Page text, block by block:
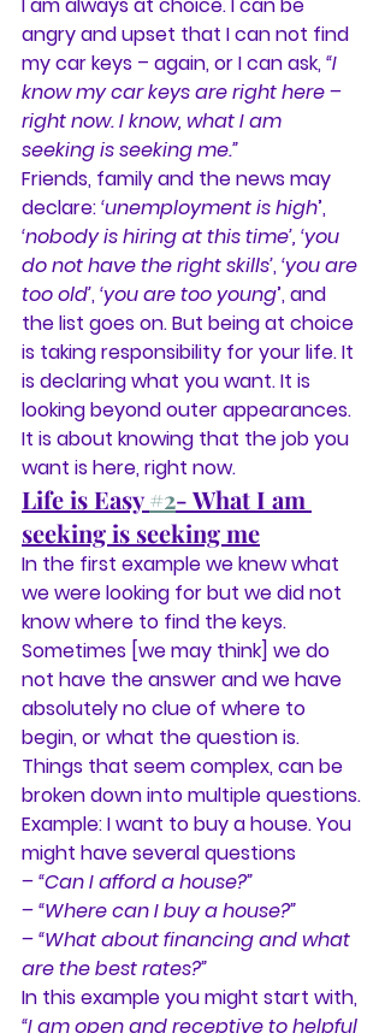
angry and upset that I can not find
my car keys – again, or I can ask, “I
know my car keys are right here –
right now. I know, what I am
seeking is seeking me.”
Friends, family and the news may
declare: ‘unemployment is high’,
‘nobody is hiring at this time’, ‘you
do not have the right skills’, ‘you are
too old’, ‘you are too young’, and
the list goes on. But being at choice
is taking responsibility for your life. It
is declaring what you want. It is
looking beyond outer appearances.
It is about knowing that the job you
want is here, right now.
Life is Easy #2- What I am
seeking is seeking me
In the first example we knew what
we were looking for but we did not
know where to find the keys.
Sometimes [we may think] we do
not have the answer and we have
absolutely no clue of where to
begin, or what the question is.
Things that seem complex, can be
broken down into multiple questions.
Example: I want to buy a house. You
might have several questions
– “Can I afford a house?”
– “Where can I buy a house?”
– “What about financing and what
are the best rates?”
In this example you might start with,
“I am open and receptive to helpful